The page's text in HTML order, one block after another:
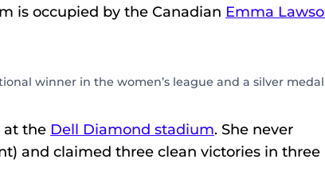
is occupied by the Canadian Emma
winner in the women’s league and a silver
at the Dell Diamond stadium. She never
and claimed three clean victories in three